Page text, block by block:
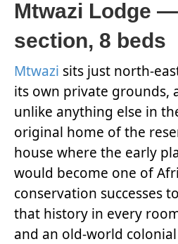
Mtwazi Lodge
section, 8 beds
Mtwazi sits just north-
its own private grounds,
unlike anything else in
original home of the
house where the early
would become one of
conservation successes
that history in every
and an old-world